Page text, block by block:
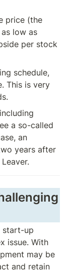
price (the
low as
per stock
schedule,
This is very
a so-called
an
years after
start-up
issue. With
may be
and retain